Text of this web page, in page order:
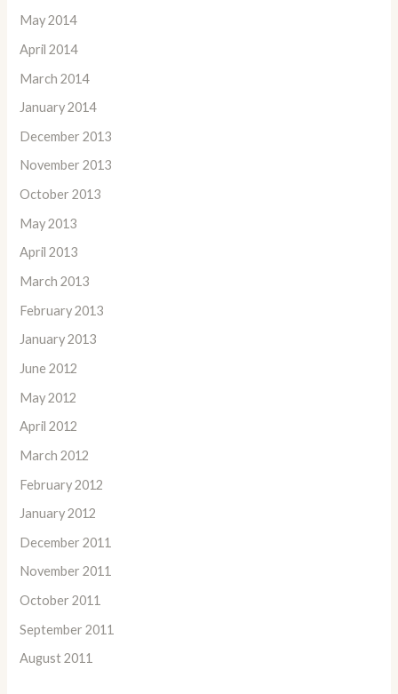
May 2014
April 2014
March 2014
January 2014
December 2013
November 2013
October 2013
May 2013
April 2013
March 2013
February 2013
January 2013
June 2012
May 2012
April 2012
March 2012
February 2012
January 2012
December 2011
November 2011
October 2011
September 2011
August 2011